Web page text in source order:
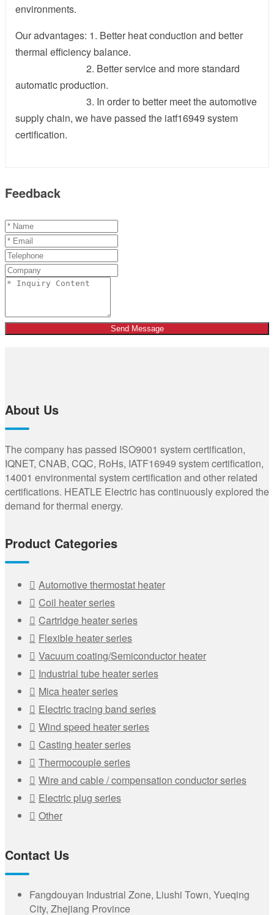
environments.
Our advantages: 1. Better heat conduction and better
thermal efficiency balance.
2. Better service and more standard
automatic production.
3. In order to better meet the automotive
supply chain, we have passed the iatf16949 system
certification.
Feedback
Send Message
About Us
The company has passed ISO9001 system certification,
IQNET, CNAB, CQC, RoHs, IATF16949 system certification,
14001 environmental system certification and other related
certifications. HEATLE Electric has continuously explored the
demand for thermal energy.
Product Categories
Automotive thermostat heater
Coil heater series
Cartridge heater series
Flexible heater series
Vacuum coating/Semiconductor heater
Industrial tube heater series
Mica heater series
Electric tracing band series
Wind speed heater series
Casting heater series
Thermocouple series
Wire and cable / compensation conductor series
Electric plug series
Other
Contact Us
Fangdouyan Industrial Zone, Liushi Town, Yueqing
City, Zhejiang Province